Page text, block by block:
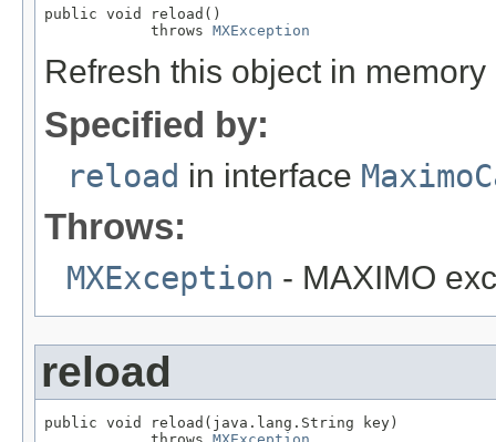
public void reload()
            throws
MXException
Refresh this object in memory
Specified by:
reload in interface
Throws:
MXException - MAXIMO
reload
public void reload(java.lang.String key)